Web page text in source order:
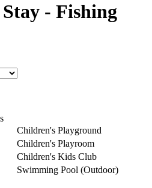
- Fishing
Children's Playground
Children's Playroom
Children's Kids Club
Swimming Pool (Outdoor)